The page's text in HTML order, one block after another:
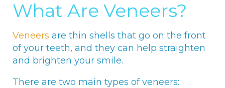
What Are Veneers?
Veneers are thin shells that go on the front
of your teeth, and they can help straighten
and brighten your smile.
There are two main types of veneers: